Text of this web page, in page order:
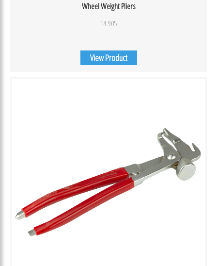
Wheel Weight Pliers
14-905
View Product